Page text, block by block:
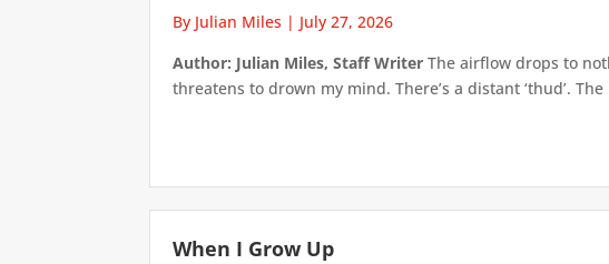
By Julian Miles | July 27, 2026
Author: Julian Miles, Staff Writer The airflow drops to
threatens to drown my mind. There’s a distant ‘thud’.
When I Grow Up